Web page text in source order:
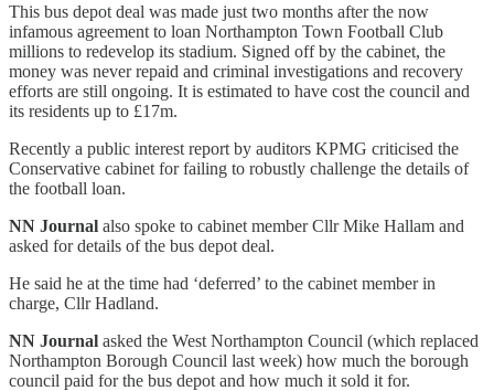
This bus depot deal was made just two months after the now
infamous agreement to loan Northampton Town Football Club
millions to redevelop its stadium. Signed off by the cabinet, the
money was never repaid and criminal investigations and recovery
efforts are still ongoing. It is estimated to have cost the council and
its residents up to £17m.
Recently a public interest report by auditors KPMG criticised the
Conservative cabinet for failing to robustly challenge the details of
the football loan.
NN Journal also spoke to cabinet member Cllr Mike Hallam and
asked for details of the bus depot deal.
He said he at the time had ‘deferred’ to the cabinet member in
charge, Cllr Hadland.
NN Journal asked the West Northampton Council (which replaced
Northampton Borough Council last week) how much the borough
council paid for the bus depot and how much it sold it for.